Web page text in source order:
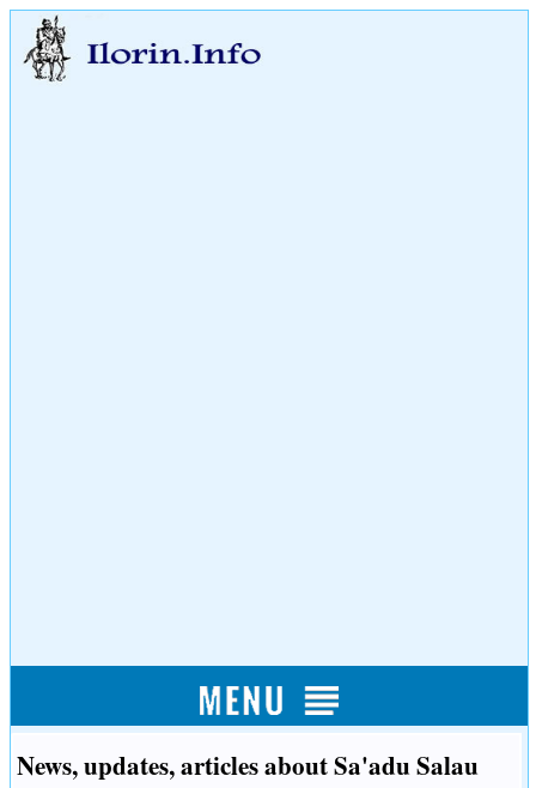
News, updates, articles about Sa'adu Salau